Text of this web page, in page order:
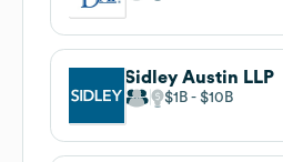
Sidley Austin LLP
$1B $10B